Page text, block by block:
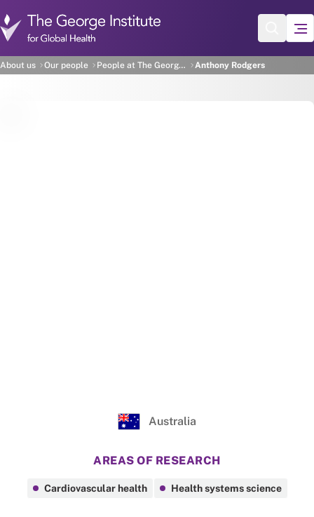
About us Our people People at The George Institute Anthony Rodgers
Anthony Rodgers
Australia
AREAS OF RESEARCH
Cardiovascular health Health systems science